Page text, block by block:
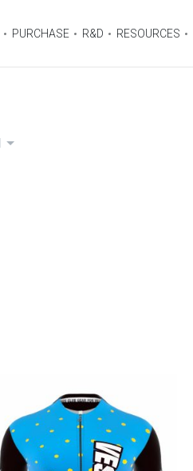
PURCHASE R&D RESOURCES